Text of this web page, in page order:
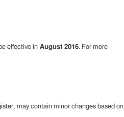
effective in August 2016. For more
may contain minor changes based on